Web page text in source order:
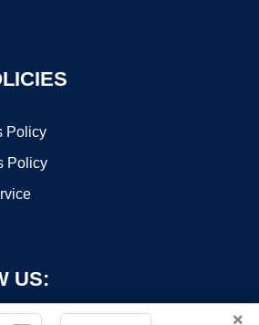
Policy
Policy
US:
×